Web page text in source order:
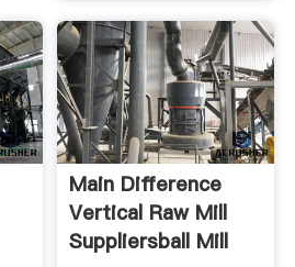
Main Difference
Vertical Raw Mill
Suppliersball Mill